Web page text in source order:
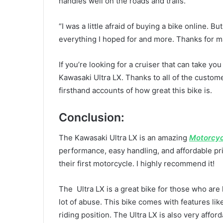
“I was a little afraid of buying a bike online.
everything I hoped for and more. Thanks for
If you’re looking for a cruiser that can take
Kawasaki Ultra LX. Thanks to all of the
firsthand accounts of how great this bike is.
Conclusion:
The Kawasaki Ultra LX is an amazing
performance, easy handling, and affordable
their first motorcycle. I highly recommend it!
The Ultra LX is a great bike for those who
lot of abuse. This bike comes with features
riding position. The Ultra LX is also very